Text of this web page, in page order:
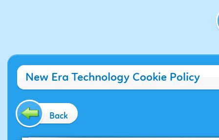
New Era Technology Cookie Policy
Back